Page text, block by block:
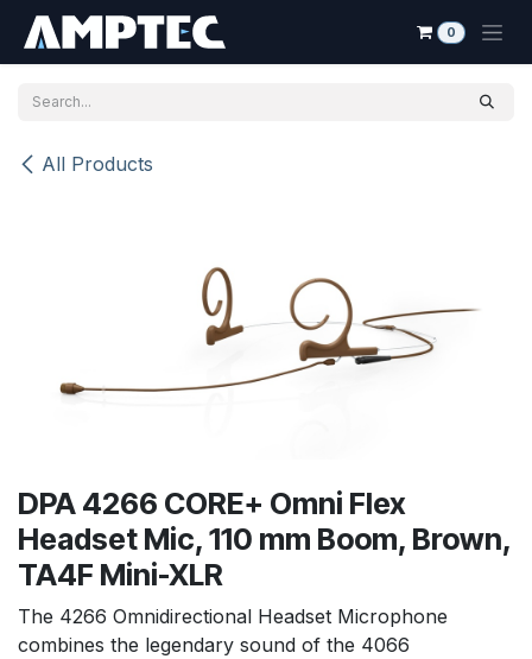
0
All Products
DPA 4266 CORE+ Omni Flex
Headset Mic, 110 mm Boom, Brown,
TA4F Mini-XLR
The 4266 Omnidirectional Headset Microphone
combines the legendary sound of the 4066